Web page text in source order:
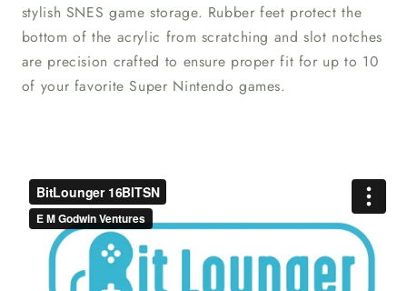
stylish SNES game storage. Rubber feet protect the
bottom of the acrylic from scratching and slot notches
are precision crafted to ensure proper fit for up to 10
of your favorite Super Nintendo games.